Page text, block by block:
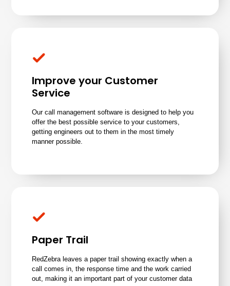
Improve your Customer
Service
Our call management software is designed to help you
offer the best possible service to your customers,
getting engineers out to them in the most timely
manner possible.
Paper Trail
RedZebra leaves a paper trail showing exactly when a
call comes in, the response time and the work carried
out, making it an important part of your customer data